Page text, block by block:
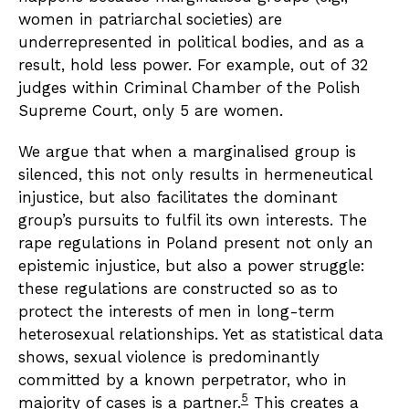
women in patriarchal societies) are
underrepresented in political bodies, and as a
result, hold less power. For example, out of 32
judges within Criminal Chamber of the Polish
Supreme Court, only 5 are women.
We argue that when a marginalised group is
silenced, this not only results in hermeneutical
injustice, but also facilitates the dominant
group’s pursuits to fulfil its own interests. The
rape regulations in Poland present not only an
epistemic injustice, but also a power struggle:
these regulations are constructed so as to
protect the interests of men in long-term
heterosexual relationships. Yet as statistical data
shows, sexual violence is predominantly
committed by a known perpetrator, who in
majority of cases is a partner.5 This creates a